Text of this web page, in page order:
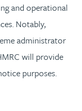
and operational
Notably,
administrator
will provide
purposes.